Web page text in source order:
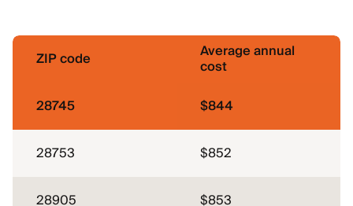
ZIP code Average annual
cost
28745
$844
28753 $852
28905 $853